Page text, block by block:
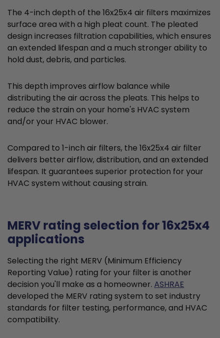
The 4-inch depth of the 16x25x4 air filters maximizes
surface area with a high pleat count. The pleated
design increases filtration capabilities, which ensures
an extended lifespan and a much stronger ability to
hold dust, debris, and particles.
This depth improves airflow balance while
distributing the air across the pleats. This helps to
reduce the strain on your home's HVAC system
and/or your HVAC blower.
Compared to 1-inch air filters, the 16x25x4 air filter
delivers better airflow, distribution, and an extended
lifespan. It guarantees superior protection for your
HVAC system without causing strain.
MERV rating selection for 16x25x4
applications
Selecting the right MERV (Minimum Efficiency
Reporting Value) rating for your filter is another
decision you'll make as a homeowner. ASHRAE
developed the MERV rating system to set industry
standards for filter testing, performance, and HVAC
compatibility.